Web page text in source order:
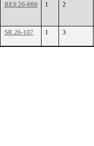
RES 26-889
1 2
SR 26-107
1 3